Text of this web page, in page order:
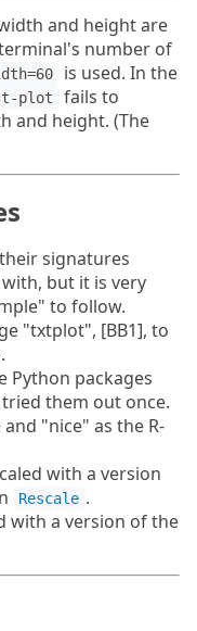
and height are
number of
is used. In the
plot
fails to
and height. (The
signatures
but it is very
to follow.
"txtplot", [BB1], to
Python packages
them out once.
"nice" as the R-
with a version
Rescale .
with a version of the